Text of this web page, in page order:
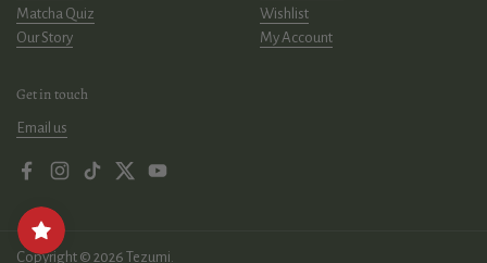
Matcha Quiz
Our Story
Wishlist
My Account
Get in touch
Email us
FacebookInstagram
TikTokTwitterYouTube
Copyright © 2026 Tezumi.